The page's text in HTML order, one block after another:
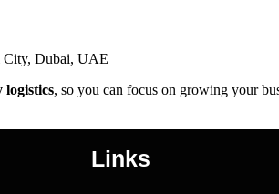
City, Dubai, UAE
logistics, so you can focus on growing your
Links